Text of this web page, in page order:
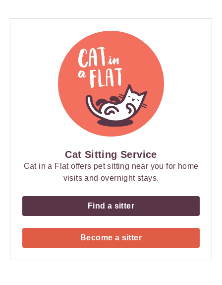
Cat Sitting Service
Cat in a Flat offers pet sitting near you for home
visits and overnight stays.
Find a sitter
Become a sitter